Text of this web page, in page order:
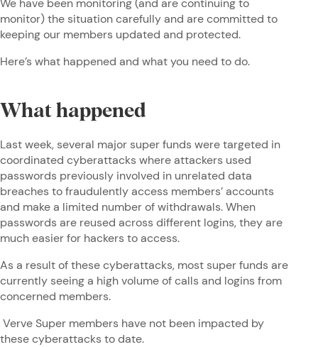
We have been monitoring (and are continuing to
monitor) the situation carefully and are committed to
keeping our members updated and protected.
Here’s what happened and what you need to do.
What happened
Last week, several major super funds were targeted in
coordinated cyberattacks where attackers used
passwords previously involved in unrelated data
breaches to fraudulently access members’ accounts
and make a limited number of withdrawals. When
passwords are reused across different logins, they are
much easier for hackers to access.
As a result of these cyberattacks, most super funds are
currently seeing a high volume of calls and logins from
concerned members.
Verve Super members have not been impacted by
these cyberattacks to date.